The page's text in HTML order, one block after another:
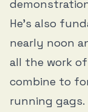
He’s also
nearly noon
all the work
combine to
running gags.